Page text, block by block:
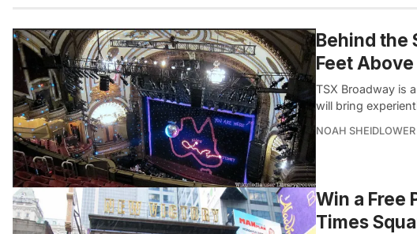
Behind the
Feet
TSX Broadway is
will bring
NOAH SHEIDLOWER
Win a Free
Times